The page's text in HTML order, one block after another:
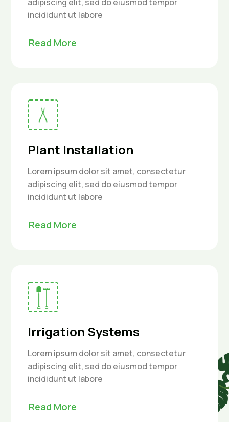
incididunt ut labore
Read More
Plant Installation
Lorem ipsum dolor sit amet, consectetur
adipiscing elit, sed do eiusmod tempor
incididunt ut labore
Read More
Irrigation Systems
Lorem ipsum dolor sit amet, consectetur
adipiscing elit, sed do eiusmod tempor
incididunt ut labore
Read More